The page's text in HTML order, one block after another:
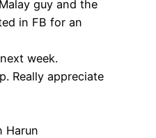
guy and the
in FB for an
week.
Really appreciate
Harun